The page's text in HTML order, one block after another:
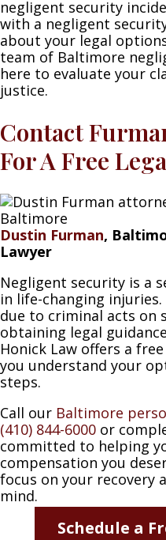
negligent security
with a negligent
about your legal
team of Baltimore
here to evaluate your
justice.
Contact
For A Free
Dustin Furman,
Lawyer
Negligent security is a
in life-changing injuries.
due to criminal acts on
obtaining legal
Honick Law offers a
you understand your
steps.
Call our Baltimore
(410) 844-6000 or
committed to helping
compensation you
focus on your recovery
mind.
Schedule a